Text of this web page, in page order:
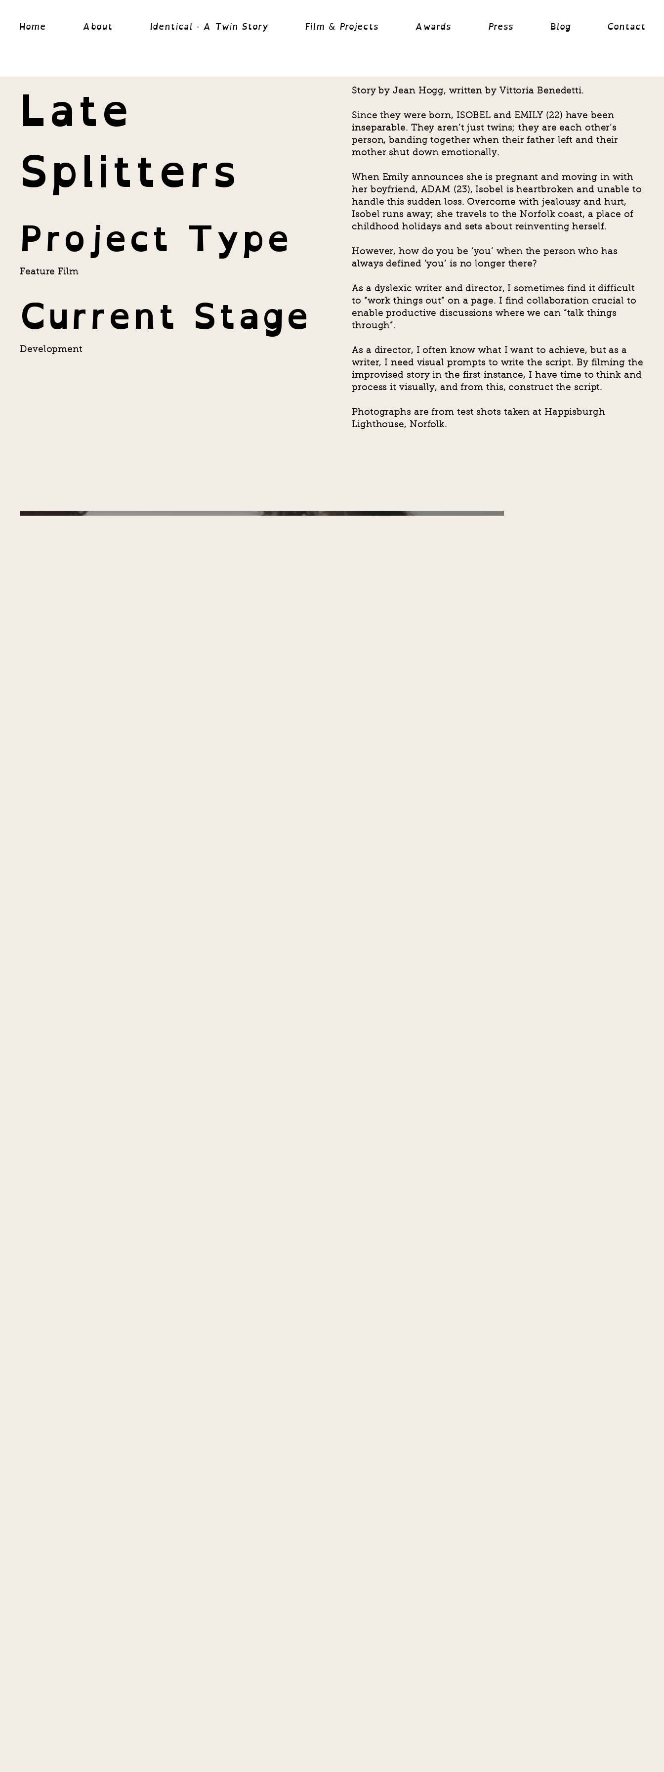
Home About Identical - A Twin Story Film & Projects Awards Press Blog Contact
Late
Splitters
Project Type
Feature Film
Current Stage
Development
Story by Jean Hogg, written by Vittoria Benedetti.
Since they were born, ISOBEL and EMILY (22) have been
inseparable. They aren’t just twins; they are each other’s
person, banding together when their father left and their
mother shut down emotionally.
When Emily announces she is pregnant and moving in with
her boyfriend, ADAM (23), Isobel is heartbroken and unable to
handle this sudden loss. Overcome with jealousy and hurt,
Isobel runs away; she travels to the Norfolk coast, a place of
childhood holidays and sets about reinventing herself.
However, how do you be ‘you’ when the person who has
always defined ‘you’ is no longer there?
As a dyslexic writer and director, I sometimes find it difficult
to “work things out” on a page. I find collaboration crucial to
enable productive discussions where we can “talk things
through”.
As a director, I often know what I want to achieve, but as a
writer, I need visual prompts to write the script. By filming the
improvised story in the first instance, I have time to think and
process it visually, and from this, construct the script.
Photographs are from test shots taken at Happisburgh
Lighthouse, Norfolk.